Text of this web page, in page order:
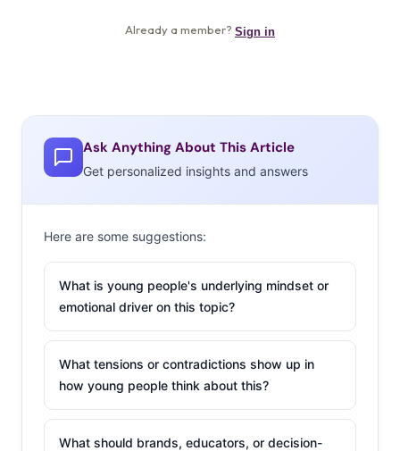
Ask Anything About This Article
Get personalized insights and answers
Here are some suggestions:
What is young people's underlying mindset or
emotional driver on this topic?
What tensions or contradictions show up in
how young people think about this?
What should brands, educators, or decision-